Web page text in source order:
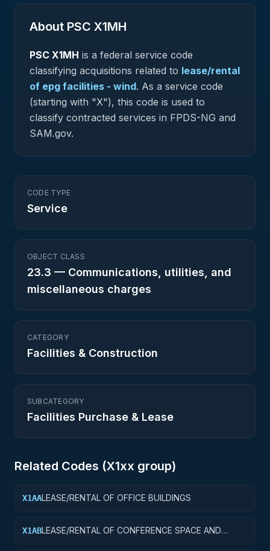
About PSC X1MH
PSC X1MH is a federal service code
classifying acquisitions related to lease/rental
of epg facilities - wind. As a service code
(starting with "X"), this code is used to
classify contracted services in FPDS-NG and
SAM.gov.
CODE TYPE
Service
OBJECT CLASS
23.3 — Communications, utilities, and
miscellaneous charges
CATEGORY
Facilities & Construction
SUBCATEGORY
Facilities Purchase & Lease
Related Codes (X1xx group)
X1AALEASE/RENTAL OF OFFICE BUILDINGS
X1ABLEASE/RENTAL OF CONFERENCE SPACE AND